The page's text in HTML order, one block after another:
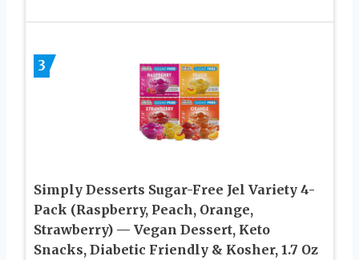
3
Simply Desserts Sugar-Free Jel Variety 4-
Pack (Raspberry, Peach, Orange,
Strawberry) — Vegan Dessert, Keto
Snacks, Diabetic Friendly & Kosher, 1.7 Oz